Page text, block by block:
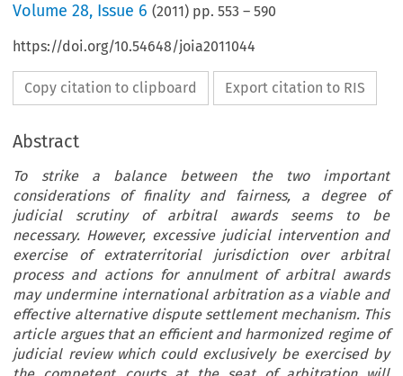
Volume28, Issue 6 (2011) pp.553 –590
https://doi.org/10.54648/joia2011044
Copy citation to clipboard Export citation to RIS
Abstract
To strike a balance between the two important
considerations of finality and fairness, a degree of
judicial scrutiny of arbitral awards seems to be
necessary. However, excessive judicial intervention and
exercise of extraterritorial jurisdiction over arbitral
process and actions for annulment of arbitral awards
may undermine international arbitration as a viable and
effective alternative dispute settlement mechanism. This
article argues that an efficient and harmonized regime of
judicial review which could exclusively be exercised by